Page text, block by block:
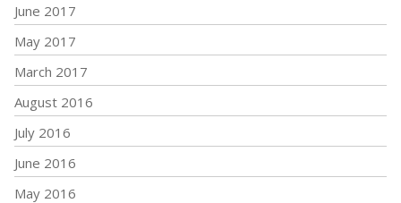
June 2017
May 2017
March 2017
August 2016
July 2016
June 2016
May 2016